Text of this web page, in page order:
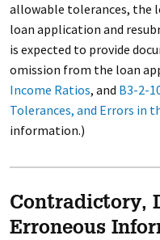
allowable tolerances, the
loan application and
is expected to provide
omission from the loan
Income Ratios, and B3-2-
Tolerances, and Errors in
information.)
Contradictory,
Erroneous